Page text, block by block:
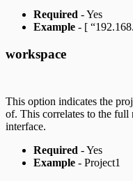
Required - Yes
Example - [
workspace
This option indicates the
of. This correlates to the full
interface.
Required - Yes
Example - Project1